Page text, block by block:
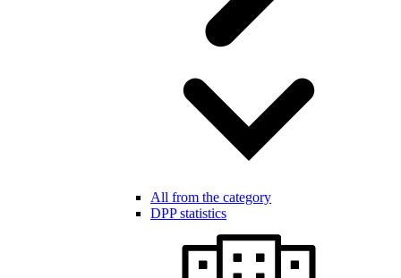
All from the category
DPP statistics